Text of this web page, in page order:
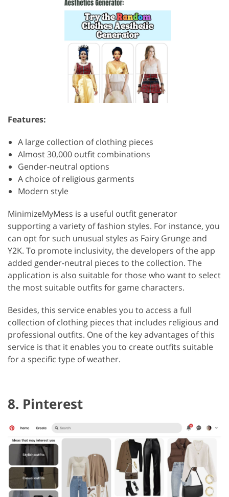
Features:
A large collection of clothing pieces
Almost 30,000 outfit combinations
Gender-neutral options
A choice of religious garments
Modern style
MinimizeMyMess is a useful outfit generator
supporting a variety of fashion styles. For instance, you
can opt for such unusual styles as Fairy Grunge and
Y2K. To promote inclusivity, the developers of the app
added gender-neutral pieces to the collection. The
application is also suitable for those who want to select
the most suitable outfits for game characters.
Besides, this service enables you to access a full
collection of clothing pieces that includes religious and
professional outfits. One of the key advantages of this
service is that it enables you to create outfits suitable
for a specific type of weather.
8. Pinterest